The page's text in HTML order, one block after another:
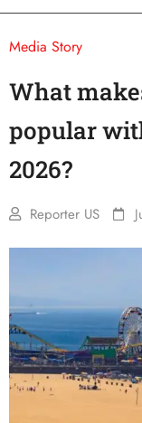
Media Story
What
popular
2026?
Reporter US